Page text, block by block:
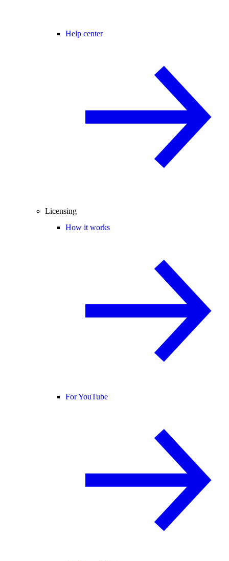
Help center
Licensing
How it works
For YouTube